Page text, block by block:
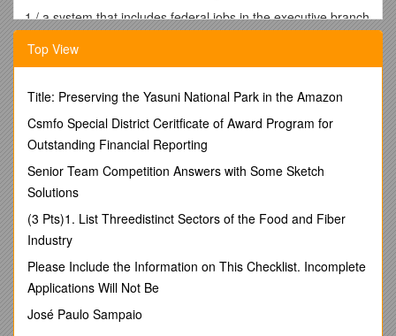
1 / a system that includes federal jobs in the executive branch
2 / a law passed in 1883 that established a Civil Service
Commission, which wrote a civil service exam
3 / using gold as the basis of the nation’s currency
loyal party workers with little regard for their qualifications
5 / What other issues did cartoonists like Joseph Keppler
portray through their illustrations?
A / all of the above
B / current events
C / political corruption
6 / Which Gilded Age president was known for his integrity?
A / Rutherford B. Hayes
B / Grover Cleveland
C / Chester Arthur
7 / Farmers opposed the gold standard because they claimed
that it would
A / cause prices for their crops to decline.
Top View
Title: Preserving the Yasuni National Park in the Amazon
Csmfo Special District Ceritficate of Award Program for
Outstanding Financial Reporting
Senior Team Competition Answers with Some Sketch
Solutions
(3 Pts)1. List Threedistinct Sectors of the Food and Fiber
Industry
Please Include the Information on This Checklist. Incomplete
Applications Will Not Be
José Paulo Sampaio